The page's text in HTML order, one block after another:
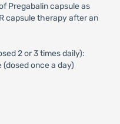
Pregabalin capsule as
capsule therapy after an
2 or 3 times daily):
(dosed once a day)